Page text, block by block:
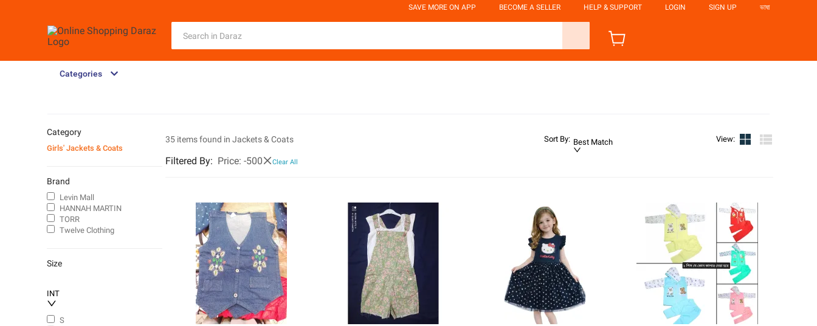
SAVE MORE ON APP BECOME A SELLER HELP & SUPPORT LOGIN SIGN UP ভাষা
Categories
35 items found in Jackets & Coats Sort By: Best Match View:
Filtered By: Price: -500 Clear All
Category
Girls' Jackets & Coats
Brand
Levin Mall
HANNAH MARTIN
TORR
Twelve Clothing
Size
INT
S